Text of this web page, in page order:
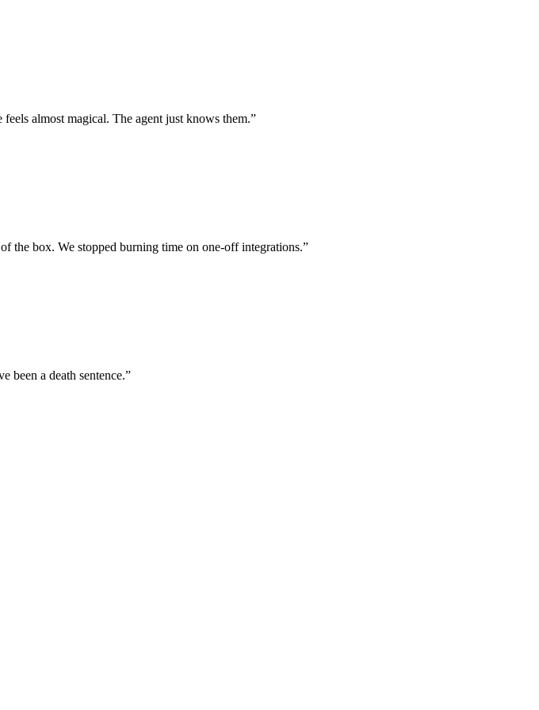
almost magical. The agent just knows them.”
the box. We stopped burning time on one-off integrations.”
been a death sentence.”